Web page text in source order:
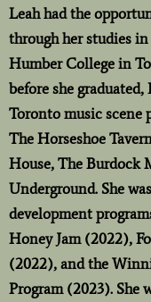
Leah had the
through her studies
Humber College in
before she
Toronto music scene
The Horseshoe
House, The Burdock
Underground. She
development
Honey Jam (2022),
(2022), and the
Program (2023). She